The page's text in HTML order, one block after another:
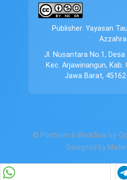
Publisher: Yayasan
Azzahra
Jl. Nusantara No.1,
Kec. Arjawinangun, Kab.
Jawa Barat,
© Platform & Workflow by:
Designed by